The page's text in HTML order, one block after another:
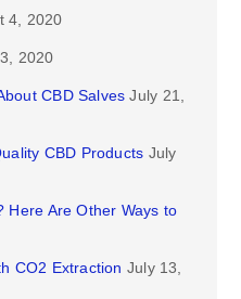
4, 2020
2020
CBD Salves July 21,
CBD Products July
Here Are Other Ways to
CO2 Extraction July 13,